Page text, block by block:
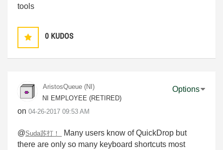
tools
0 KUDOS
AristosQueue (NI)
NI EMPLOYEE (RETIRED)
on ‎04-26-2017 09:53 AM
Options
@Suda苏打！
Many users know of QuickDrop but
there are only so many keyboard shortcuts most